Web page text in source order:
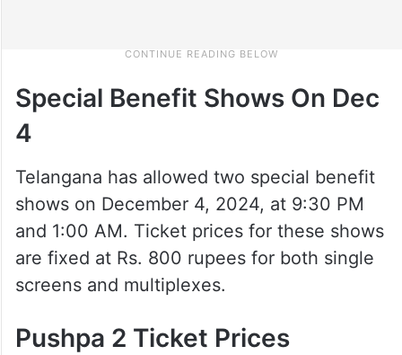
Special Benefit Shows On Dec
4
Telangana has allowed two special benefit
shows on December 4, 2024, at 9:30 PM
and 1:00 AM. Ticket prices for these shows
are fixed at Rs. 800 rupees for both single
screens and multiplexes.
Pushpa 2 Ticket Prices